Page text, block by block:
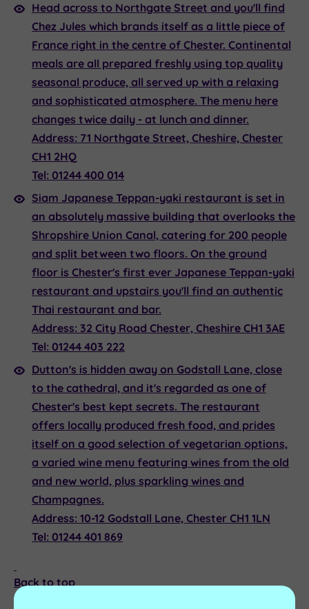
Head across to Northgate Street and you'll find
Chez Jules which brands itself as a little piece of
France right in the centre of Chester. Continental
meals are all prepared freshly using top quality
seasonal produce, all served up with a relaxing
and sophisticated atmosphere. The menu here
changes twice daily - at lunch and dinner.
Address: 71 Northgate Street, Cheshire, Chester
CH1 2HQ
Tel: 01244 400 014
Siam Japanese Teppan-yaki restaurant is set in
an absolutely massive building that overlooks the
Shropshire Union Canal, catering for 200 people
and split between two floors. On the ground
floor is Chester's first ever Japanese Teppan-yaki
restaurant and upstairs you'll find an authentic
Thai restaurant and bar.
Address: 32 City Road Chester, Cheshire CH1 3AE
Tel: 01244 403 222
Dutton's is hidden away on Godstall Lane, close
to the cathedral, and it's regarded as one of
Chester's best kept secrets. The restaurant
offers locally produced fresh food, and prides
itself on a good selection of vegetarian options,
a varied wine menu featuring wines from the old
and new world, plus sparkling wines and
Champagnes.
Address: 10-12 Godstall Lane, Chester CH1 1LN
Tel: 01244 401 869
Back to top